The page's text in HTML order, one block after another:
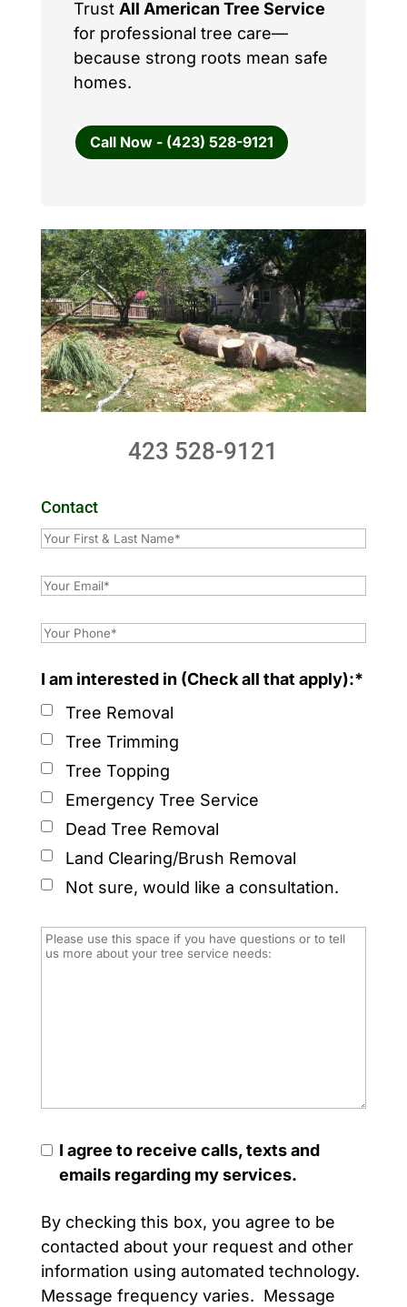
Trust All American Tree Service
for professional tree care—
because strong roots mean safe
homes.
Call Now - (423) 528-9121
423 528-9121
Contact
I am interested in (Check all that apply):*
Tree Removal
Tree Trimming
Tree Topping
Emergency Tree Service
Dead Tree Removal
Land Clearing/Brush Removal
Not sure, would like a consultation.
I agree to receive calls, texts and
emails regarding my services.
By checking this box, you agree to be
contacted about your request and other
information using automated technology.
Message frequency varies. Message